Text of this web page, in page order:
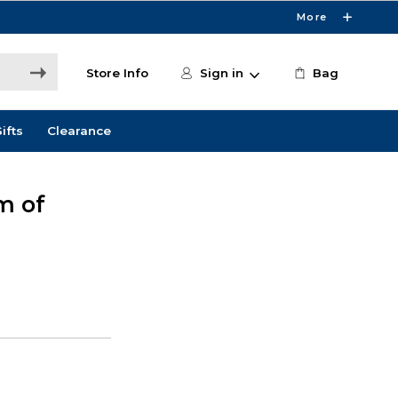
More
Store Info Sign in Bag
Clearance
of